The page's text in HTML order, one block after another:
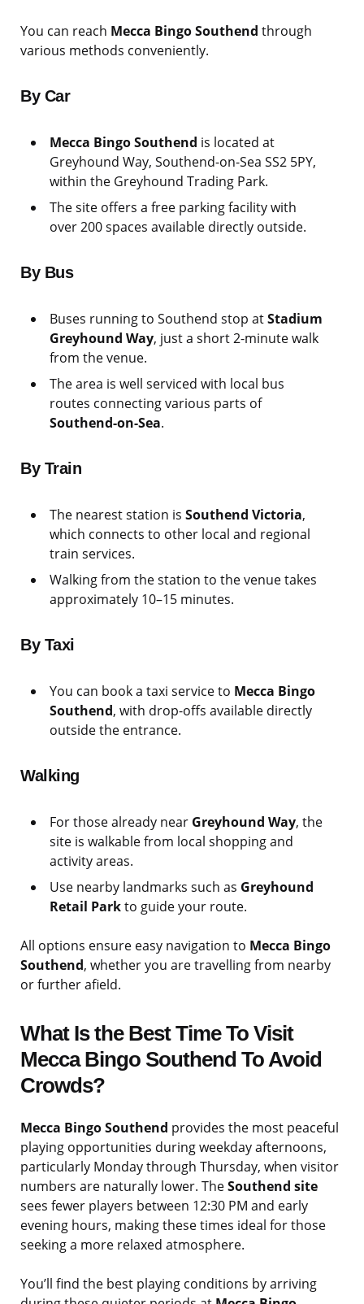
You can reach Mecca Bingo Southend through
various methods conveniently.
By Car
Mecca Bingo Southend is located at
Greyhound Way, Southend-on-Sea SS2 5PY,
within the Greyhound Trading Park.
The site offers a free parking facility with
over 200 spaces available directly outside.
By Bus
Buses running to Southend stop atStadium
Greyhound Way, just a short 2-minute walk
from the venue.
The area is well serviced with local bus
routes connecting various parts of
Southend-on-Sea.
By Train
The nearest station is Southend Victoria,
which connects to other local and regional
train services.
Walking from the station to the venue takes
approximately 10–15 minutes.
By Taxi
You can book a taxi service to Mecca Bingo
Southend, with drop-offs available directly
outside the entrance.
Walking
For those already near Greyhound Way, the
site is walkable from local shopping and
activity areas.
Use nearby landmarks such as Greyhound
Retail Parkto guide your route.
All options ensure easy navigation to Mecca Bingo
Southend, whether you are travelling from nearby
or further afield.
What Is the Best Time To Visit
Mecca Bingo Southend To Avoid
Crowds?
Mecca Bingo Southend provides the most peaceful
playing opportunities during weekday afternoons,
particularly Monday through Thursday, when visitor
numbers are naturally lower. TheSouthend site
sees fewer players between 12:30 PM and early
evening hours, making these times ideal for those
seeking a more relaxed atmosphere.
You’ll find the best playing conditions by arriving